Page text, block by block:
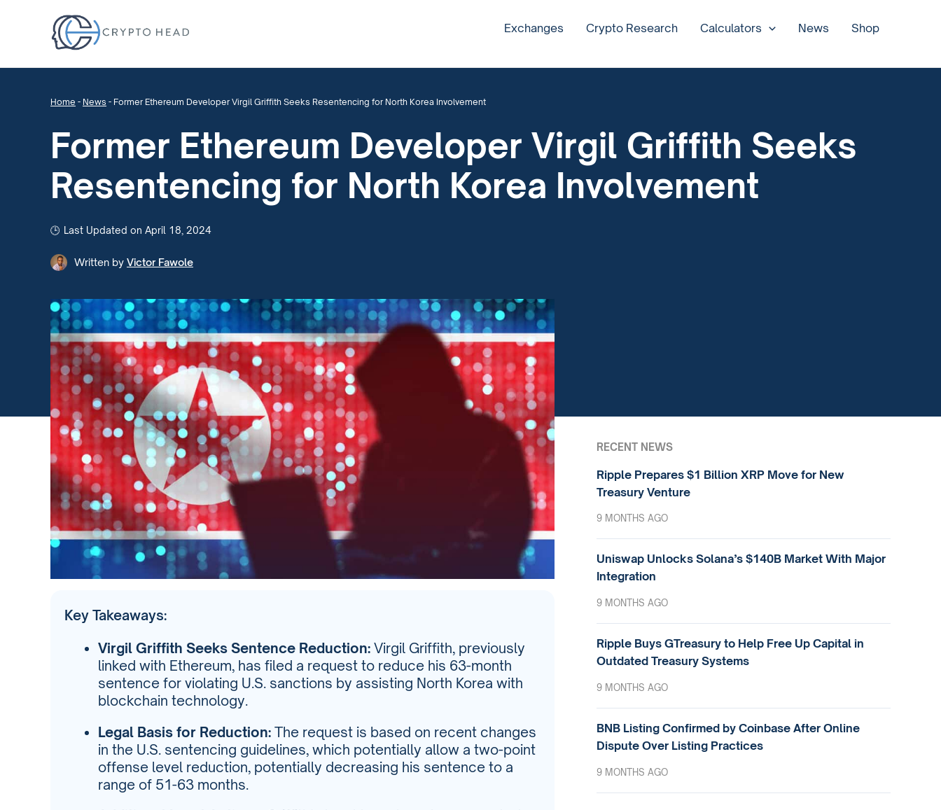
Exchanges Crypto Research Calculators News Shop
Home - News - Former Ethereum Developer Virgil Griffith Seeks Resentencing for North Korea Involvement
Former Ethereum Developer Virgil Griffith Seeks
Resentencing for North Korea Involvement
Last Updated on April 18, 2024
Written by Victor Fawole
Key Takeaways:
Virgil Griffith Seeks Sentence Reduction: Virgil Griffith, previously
linked with Ethereum, has filed a request to reduce his 63-month
sentence for violating U.S. sanctions by assisting North Korea with
blockchain technology.
Legal Basis for Reduction: The request is based on recent changes
in the U.S. sentencing guidelines, which potentially allow a two-point
offense level reduction, potentially decreasing his sentence to a
range of 51-63 months.
RECENT NEWS
Ripple Prepares $1 Billion XRP Move for New
Treasury Venture
9 MONTHS AGO
Uniswap Unlocks Solana’s $140B Market With Major
Integration
9 MONTHS AGO
Ripple Buys GTreasury to Help Free Up Capital in
Outdated Treasury Systems
9 MONTHS AGO
BNB Listing Confirmed by Coinbase After Online
Dispute Over Listing Practices
9 MONTHS AGO